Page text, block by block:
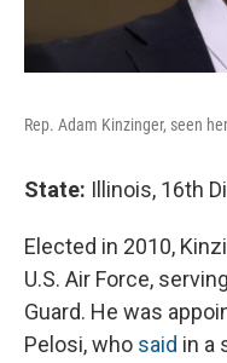
Rep. Adam Kinzinger, seen
State: Illinois, 16th
Elected in 2010,
U.S. Air Force,
Guard. He was
Pelosi, who said in a